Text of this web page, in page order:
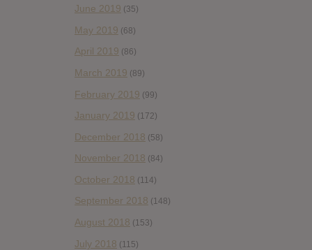
June 2019 (35)
May 2019 (68)
April 2019 (86)
March 2019 (89)
February 2019 (99)
January 2019 (172)
December 2018 (58)
November 2018 (84)
October 2018 (114)
September 2018 (148)
August 2018 (153)
July 2018 (115)